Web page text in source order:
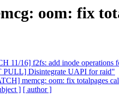
oom: fix
11/16] f2fs: add inode operations
Disintegrate UAPI for raid"
memcg: oom: fix totalpages
] [ author ]